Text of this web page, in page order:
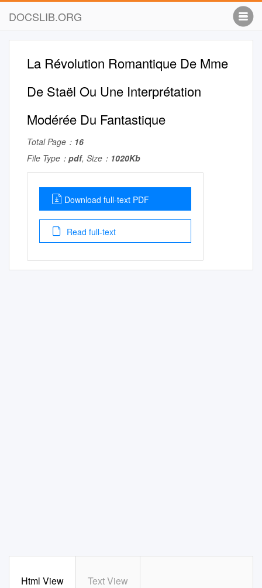
DOCSLIB.ORG
La Révolution Romantique De Mme
De Staël Ou Une Interprétation
Modérée Du Fantastique
Total Page： 16
File Type： pdf, Size： 1020Kb
Download full-text PDF
Read full-text
Html View Text View